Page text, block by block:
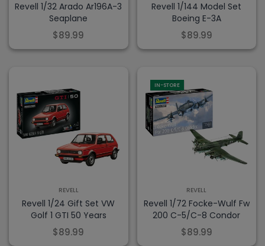
Revell 1/32 Arado Ar196A-3
Seaplane
$89.99
Revell 1/144 Model Set
Boeing E-3A
$89.99
REVELL
Revell 1/24 Gift Set VW
Golf 1 GTI 50 Years
$89.99
IN-STORE
REVELL
Revell 1/72 Focke-Wulf Fw
200 C-5/C-8 Condor
$89.99